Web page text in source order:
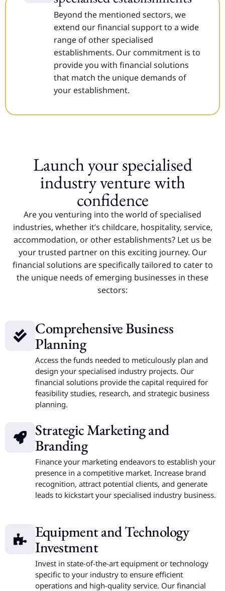
Beyond the mentioned sectors, we
extend our financial support to a wide
range of other specialised
establishments. Our commitment is to
provide you with financial solutions
that match the unique demands of
your establishment.
Launch your specialised
industry venture with
confidence
Are you venturing into the world of specialised
industries, whether it’s childcare, hospitality, service,
accommodation, or other establishments? Let us be
your trusted partner on this exciting journey. Our
financial solutions are specifically tailored to cater to
the unique needs of emerging businesses in these
sectors:
Comprehensive Business
Planning
Access the funds needed to meticulously plan and
design your specialised industry projects. Our
financial solutions provide the capital required for
feasibility studies, research, and strategic business
planning.
Strategic Marketing and
Branding
Finance your marketing endeavors to establish your
presence in a competitive market. Increase brand
recognition, attract potential clients, and generate
leads to kickstart your specialised industry business.
Equipment and Technology
Investment
Invest in state-of-the-art equipment or technology
specific to your industry to ensure efficient
operations and high-quality service. Our financial